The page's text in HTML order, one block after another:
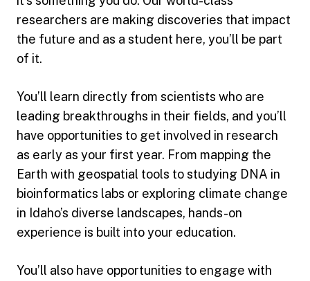
researchers are making discoveries that impact
the future and as a student here, you’ll be part
of it.
You’ll learn directly from scientists who are
leading breakthroughs in their fields, and you’ll
have opportunities to get involved in research
as early as your first year. From mapping the
Earth with geospatial tools to studying DNA in
bioinformatics labs or exploring climate change
in Idaho’s diverse landscapes, hands-on
experience is built into your education.
You’ll also have opportunities to engage with